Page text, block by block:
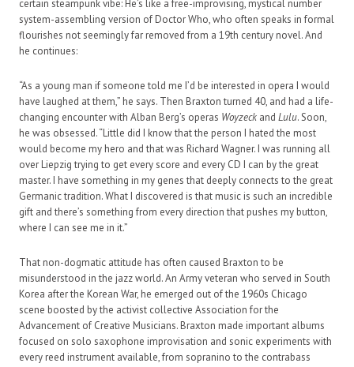
certain steampunk vibe: He’s like a free-improvising, mystical number
system-assembling version of Doctor Who, who often speaks in formal
flourishes not seemingly far removed from a 19th century novel. And
he continues:
“As a young man if someone told me I’d be interested in opera I would
have laughed at them,” he says. Then Braxton turned 40, and had a life-
changing encounter with Alban Berg’s operas Woyzeck and Lulu. Soon,
he was obsessed. “Little did I know that the person I hated the most
would become my hero and that was Richard Wagner. I was running all
over Liepzig trying to get every score and every CD I can by the great
master. I have something in my genes that deeply connects to the great
Germanic tradition. What I discovered is that music is such an incredible
gift and there’s something from every direction that pushes my button,
where I can see me in it.”
That non-dogmatic attitude has often caused Braxton to be
misunderstood in the jazz world. An Army veteran who served in South
Korea after the Korean War, he emerged out of the 1960s Chicago
scene boosted by the activist collective Association for the
Advancement of Creative Musicians. Braxton made important albums
focused on solo saxophone improvisation and sonic experiments with
every reed instrument available, from sopranino to the contrabass